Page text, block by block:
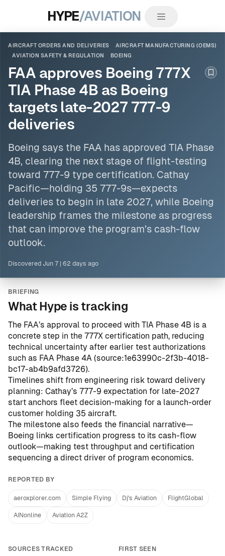
HYPE/AVIATION
AIRCRAFT ORDERS AND DELIVERIES
AIRCRAFT MANUFACTURING (OEMS)
AVIATION SAFETY & REGULATION
BOEING
FAA approves Boeing 777X
TIA Phase 4B as Boeing
targets late-2027 777-9
deliveries
Boeing says the FAA has approved TIA Phase
4B, clearing the next stage of flight-testing
toward 777-9 type certification. Cathay
Pacific—holding 35 777-9s—expects
deliveries to begin in late 2027, while Boeing
leadership frames the milestone as progress
that can improve the program’s cash-flow
outlook.
Discovered Jun 7 62 days ago
BRIEFING
What Hype is tracking
The FAA’s approval to proceed with TIA Phase 4B is a
concrete step in the 777X certification path, reducing
technical uncertainty after earlier test authorizations
such as FAA Phase 4A (source:1e63990c-2f3b-4018-
bc17-ab4b9afd3726).
Timelines shift from engineering risk toward delivery
planning: Cathay’s 777-9 expectation for late-2027
start anchors fleet decision-making for a launch-order
customer holding 35 aircraft.
The milestone also feeds the financial narrative—
Boeing links certification progress to its cash-flow
outlook—making test throughput and certification
sequencing a direct driver of program economics.
REPORTED BY
aeroxplorer.com Simple Flying Dj's Aviation FlightGlobal
AINonline Aviation A2Z
SOURCES TRACKED FIRST SEEN